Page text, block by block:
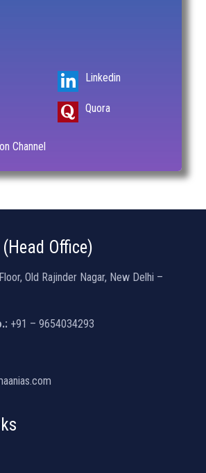
Linkedin
Quora
Channel
Office)
Floor, Old Rajinder Nagar, New Delhi –
+91 – 9654034293